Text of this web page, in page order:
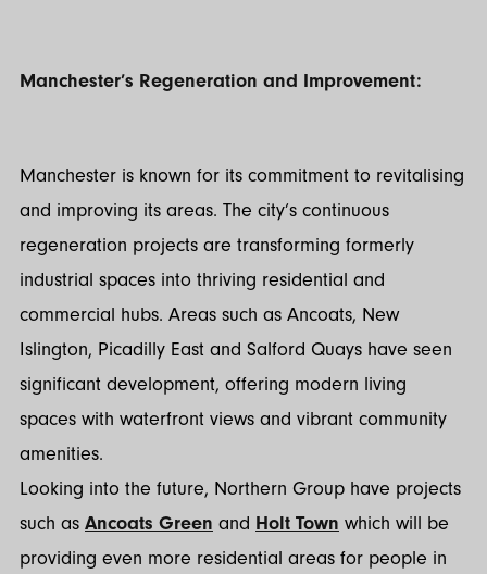
Manchester’s Regeneration and Improvement:
Manchester is known for its commitment to revitalising
and improving its areas. The city’s continuous
regeneration projects are transforming formerly
industrial spaces into thriving residential and
commercial hubs. Areas such as Ancoats, New
Islington, Picadilly East and Salford Quays have seen
significant development, offering modern living
spaces with waterfront views and vibrant community
amenities.
Looking into the future, Northern Group have projects
such as Ancoats Green and Holt Town which will be
providing even more residential areas for people in